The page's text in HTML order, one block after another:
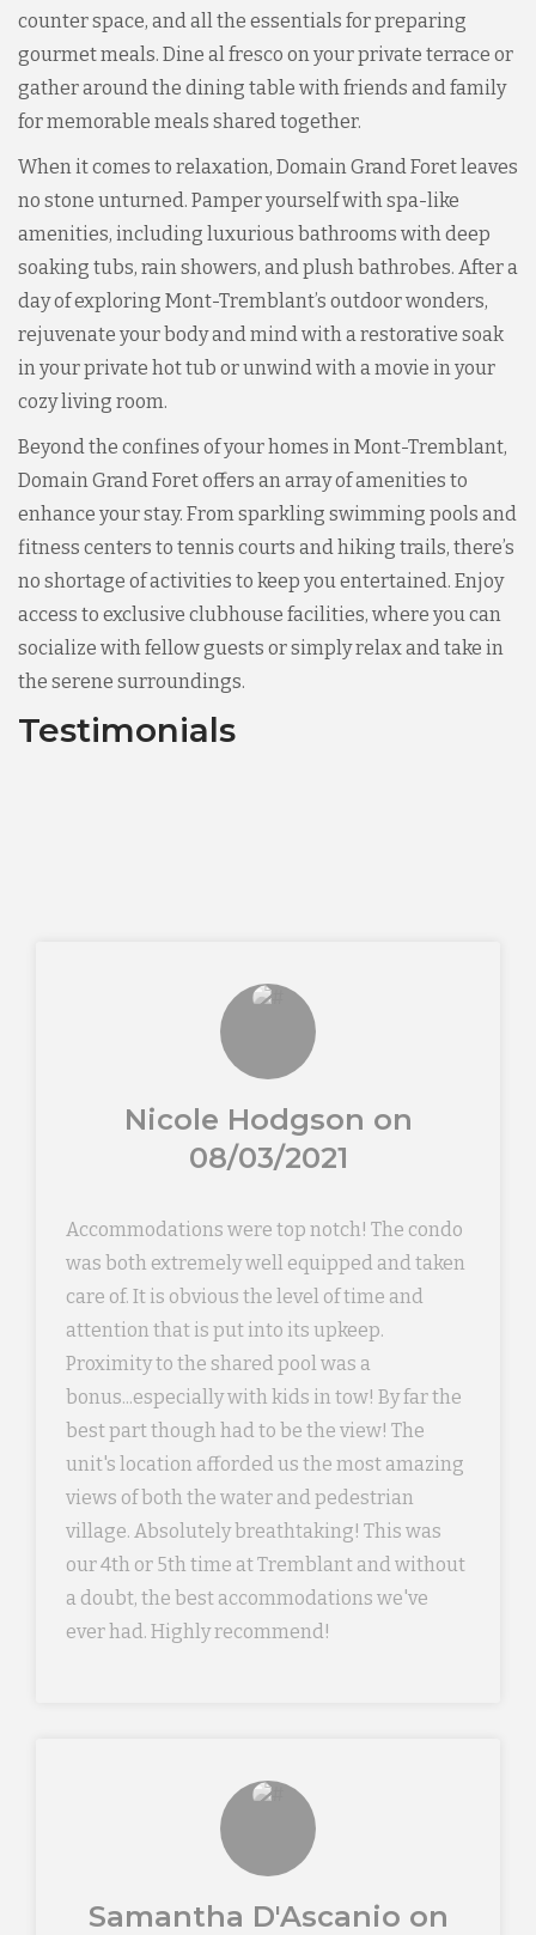
counter space, and all the essentials for preparing
gourmet meals. Dine al fresco on your private terrace or
gather around the dining table with friends and family
for memorable meals shared together.
When it comes to relaxation, Domain Grand Foret leaves
no stone unturned. Pamper yourself with spa-like
amenities, including luxurious bathrooms with deep
soaking tubs, rain showers, and plush bathrobes. After a
day of exploring Mont-Tremblant’s outdoor wonders,
rejuvenate your body and mind with a restorative soak
in your private hot tub or unwind with a movie in your
cozy living room.
Beyond the confines of your homes in Mont-Tremblant,
Domain Grand Foret offers an array of amenities to
enhance your stay. From sparkling swimming pools and
fitness centers to tennis courts and hiking trails, there’s
no shortage of activities to keep you entertained. Enjoy
access to exclusive clubhouse facilities, where you can
socialize with fellow guests or simply relax and take in
the serene surroundings.
Testimonials
Nicole Hodgson on
08/03/2021
Accommodations were top notch! The condo
was both extremely well equipped and taken
care of. It is obvious the level of time and
attention that is put into its upkeep.
Proximity to the shared pool was a
bonus...especially with kids in tow! By far the
best part though had to be the view! The
unit's location afforded us the most amazing
views of both the water and pedestrian
village. Absolutely breathtaking! This was
our 4th or 5th time at Tremblant and without
a doubt, the best accommodations we've
ever had. Highly recommend!
Samantha D'Ascanio on